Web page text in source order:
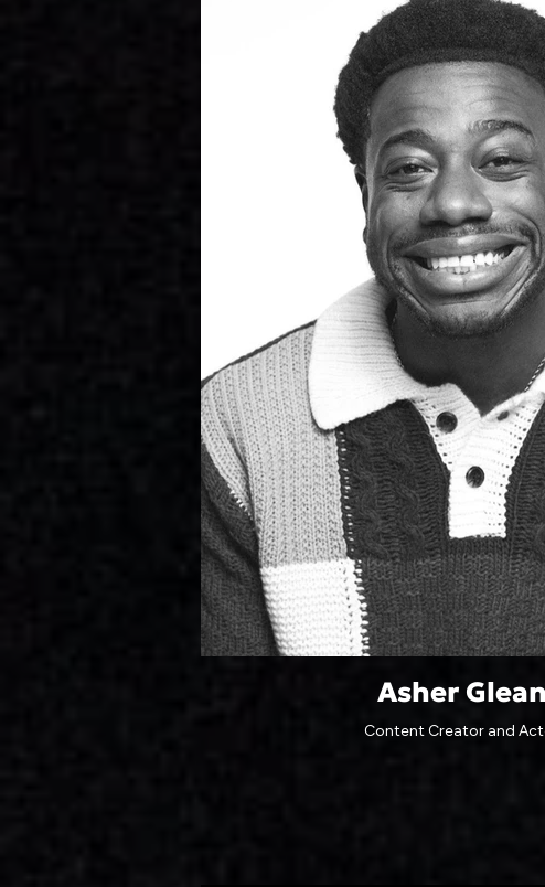
Asher Glean
Content Creator and